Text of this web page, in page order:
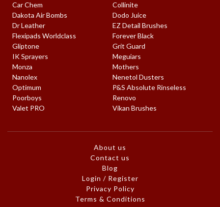
Car Chem
Collinite
Dakota Air Bombs
Dodo Juice
Dr Leather
EZ Detail Brushes
Flexipads Worldclass
Forever Black
Gliptone
Grit Guard
IK Sprayers
Meguiars
Monza
Mothers
Nanolex
Nenetol Dusters
Optimum
P&S Absolute Rinseless
Poorboys
Renovo
Valet PRO
Vikan Brushes
About us
Contact us
Blog
Login / Register
Privacy Policy
Terms & Conditions